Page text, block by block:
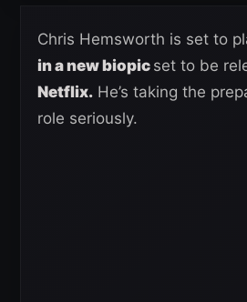
Chris Hemsworth is set to
in a new biopic set to be
Netflix. He’s taking the
role seriously.